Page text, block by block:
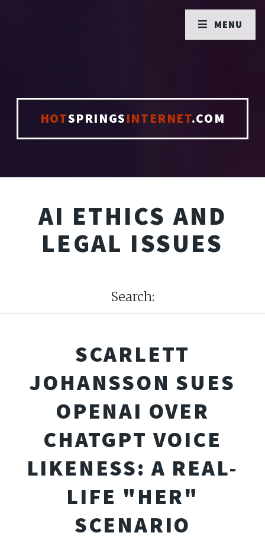
HOTSPRINGSINTERNET.COM
AI ETHICS AND
LEGAL ISSUES
Search:
SCARLETT
JOHANSSON SUES
OPENAI OVER
CHATGPT VOICE
LIKENESS: A REAL-
LIFE "HER"
SCENARIO
MENU